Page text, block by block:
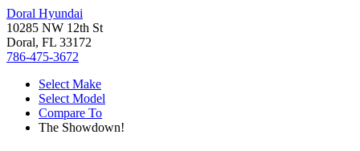
Doral Hyundai
10285 NW 12th St
Doral, FL 33172
786-475-3672
Select Make
Select Model
Compare To
The Showdown!